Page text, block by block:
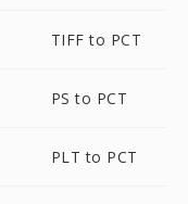
TIFF to PCT
PS to PCT
PLT to PCT